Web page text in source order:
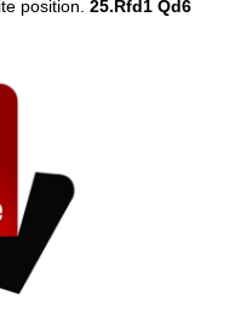
position. 25.Rfd1 Qd6